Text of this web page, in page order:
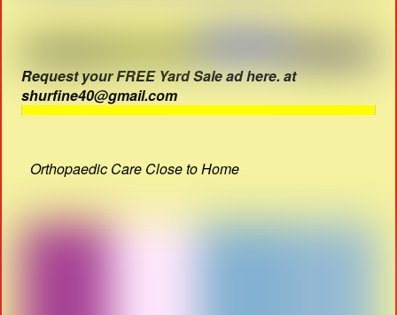
Request your FREE Yard Sale ad here. at
shurfine40@gmail.com
Orthopaedic Care Close to Home